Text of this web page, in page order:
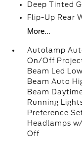
Deep Tinted
Flip-Up Rear
More...
Autolamp
On/Off
Beam Led
Beam Auto
Beam
Running
Preference
Headlamps
Off